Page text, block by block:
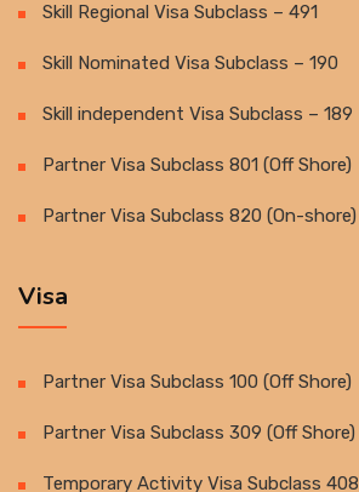
Skill Regional Visa Subclass – 491
Skill Nominated Visa Subclass – 190
Skill independent Visa Subclass – 189
Partner Visa Subclass 801 (Off Shore)
Partner Visa Subclass 820 (On-shore)
Visa
Partner Visa Subclass 100 (Off Shore)
Partner Visa Subclass 309 (Off Shore)
Temporary Activity Visa Subclass 408